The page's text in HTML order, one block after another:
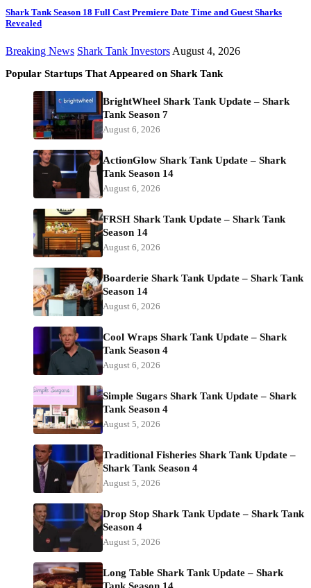
Shark Tank Season 18 Full Cast Premiere Date Time and Guest Sharks
Revealed
Breaking News Shark Tank Investors August 4, 2026
Popular Startups That Appeared on Shark Tank
BrightWheel Shark Tank Update – Shark
Tank Season 7
August 6, 2026
ActionGlow Shark Tank Update – Shark
Tank Season 14
August 6, 2026
FRSH Shark Tank Update – Shark Tank
Season 14
August 6, 2026
Boarderie Shark Tank Update – Shark Tank
Season 14
August 6, 2026
Cool Wraps Shark Tank Update – Shark
Tank Season 4
August 6, 2026
Simple Sugars Shark Tank Update – Shark
Tank Season 4
August 5, 2026
Traditional Fisheries Shark Tank Update –
Shark Tank Season 4
August 5, 2026
Drop Stop Shark Tank Update – Shark Tank
Season 4
August 5, 2026
Long Table Shark Tank Update – Shark
Tank Season 14